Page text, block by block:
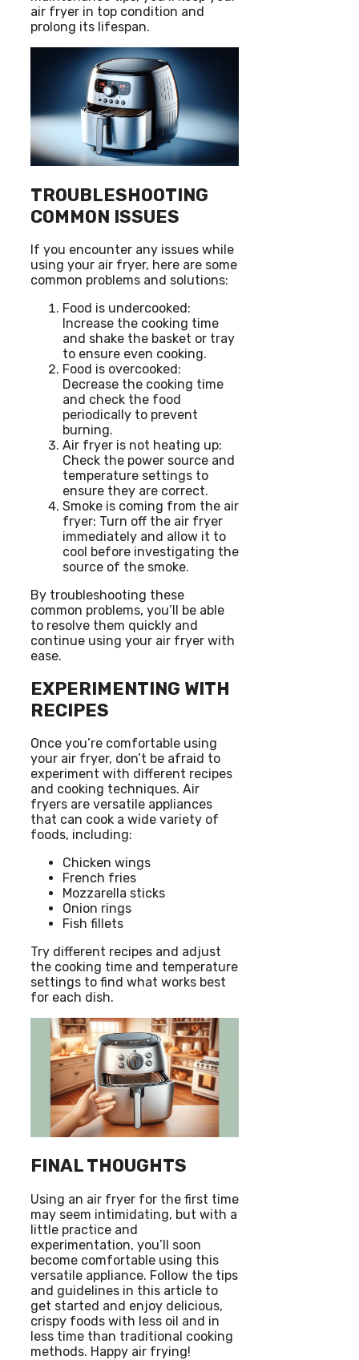
air fryer in top condition and
prolong its lifespan.
TROUBLESHOOTING
COMMON ISSUES
If you encounter any issues while
using your air fryer, here are some
common problems and solutions:
Food is undercooked:
Increase the cooking time
and shake the basket or tray
to ensure even cooking.
Food is overcooked:
Decrease the cooking time
and check the food
periodically to prevent
burning.
Air fryer is not heating up:
Check the power source and
temperature settings to
ensure they are correct.
Smoke is coming from the air
fryer: Turn off the air fryer
immediately and allow it to
cool before investigating the
source of the smoke.
By troubleshooting these
common problems, you’ll be able
to resolve them quickly and
continue using your air fryer with
ease.
EXPERIMENTING WITH
RECIPES
Once you’re comfortable using
your air fryer, don’t be afraid to
experiment with different recipes
and cooking techniques. Air
fryers are versatile appliances
that can cook a wide variety of
foods, including:
Chicken wings
French fries
Mozzarella sticks
Onion rings
Fish fillets
Try different recipes and adjust
the cooking time and temperature
settings to find what works best
for each dish.
FINAL THOUGHTS
Using an air fryer for the first time
may seem intimidating, but with a
little practice and
experimentation, you’ll soon
become comfortable using this
versatile appliance. Follow the tips
and guidelines in this article to
get started and enjoy delicious,
crispy foods with less oil and in
less time than traditional cooking
methods. Happy air frying!